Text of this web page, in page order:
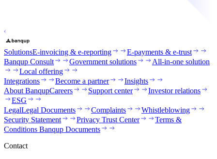
SolutionsE-invoicing & e-reporting
E-payments & e-trust
Banqup Consult
Government solutions
All-in-one solution
Local offering
Integrations
Become a partner
Insights
About BanqupCareers Support center
Investor relations
ESG
LegalLegal Documents Complaints
Whistleblowing
Security Statement
Privacy Trust Center
Terms &
Conditions Banqup Documents
Contact